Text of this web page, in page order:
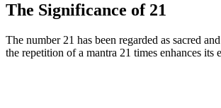
The Significance of 21
The number 21 has been regarded as sacred
the repetition of a mantra 21 times enhances